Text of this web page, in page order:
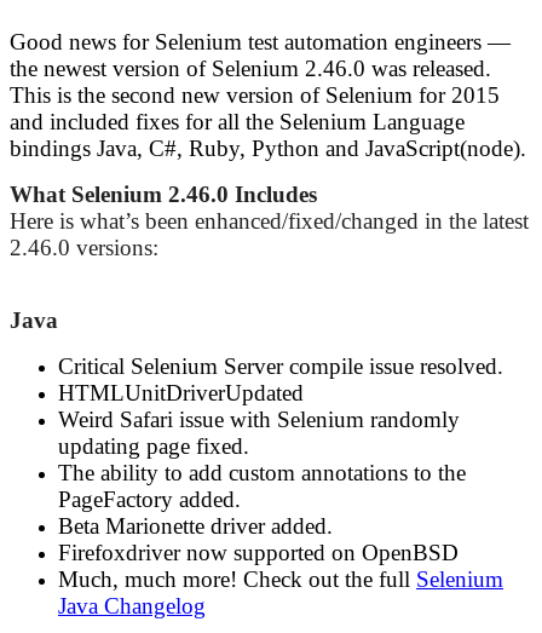
Good news for Selenium test automation engineers —
the newest version of Selenium 2.46.0 was released.
This is the second new version of Selenium for 2015
and included fixes for all the Selenium Language
bindings Java, C#, Ruby, Python and JavaScript(node).
What Selenium 2.46.0 Includes
Here is what’s been enhanced/fixed/changed in the latest
2.46.0 versions:
Java
Critical Selenium Server compile issue resolved.
HTMLUnitDriverUpdated
Weird Safari issue with Selenium randomly
updating page fixed.
The ability to add custom annotations to the
PageFactory added.
Beta Marionette driver added.
Firefoxdriver now supported on OpenBSD
Much, much more! Check out the full Selenium
Java Changelog